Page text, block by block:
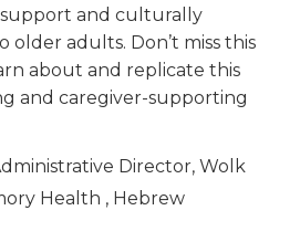
and culturally
adults. Don’t miss this
about and replicate this
and caregiver-supporting
Director, Wolk
Health , Hebrew